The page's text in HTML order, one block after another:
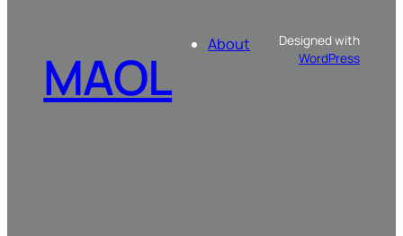
MAOL About
Designed with
WordPress